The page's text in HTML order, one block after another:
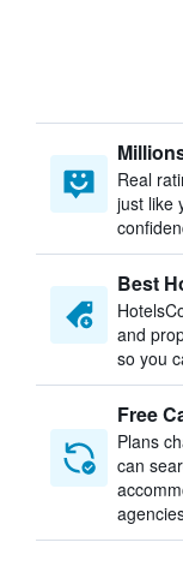
Real
just like
Best
and
so you
Free
Plans
can